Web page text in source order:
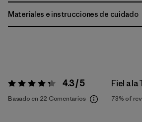
Materiales e instrucciones de cuidado
Valoración:4.3 / 5 4.3 / 5
Basado en 22 Comentarios
Fiel a la
73% of